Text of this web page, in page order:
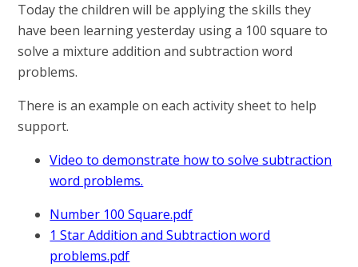
Today the children will be applying the skills they
have been learning yesterday using a 100 square to
solve a mixture addition and subtraction word
problems.
There is an example on each activity sheet to help
support.
Video to demonstrate how to solve subtraction
word problems.
Number 100 Square.pdf
1 Star Addition and Subtraction word
problems.pdf